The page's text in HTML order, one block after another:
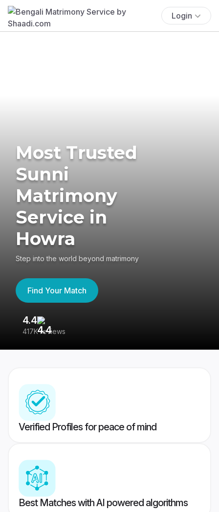
Login
Most Trusted
Sunni
Matrimony
Service in
Howra
Step into the world beyond matrimony
Find Your Match
4.4
417K reviews
Verified Profiles for peace of mind
Best Matches with AI powered algorithms